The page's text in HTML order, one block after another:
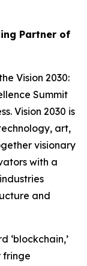
Partner of
Vision 2030:
Summit
Vision 2030 is
art,
visionary
with a
and
‘blockchain,’
fringe